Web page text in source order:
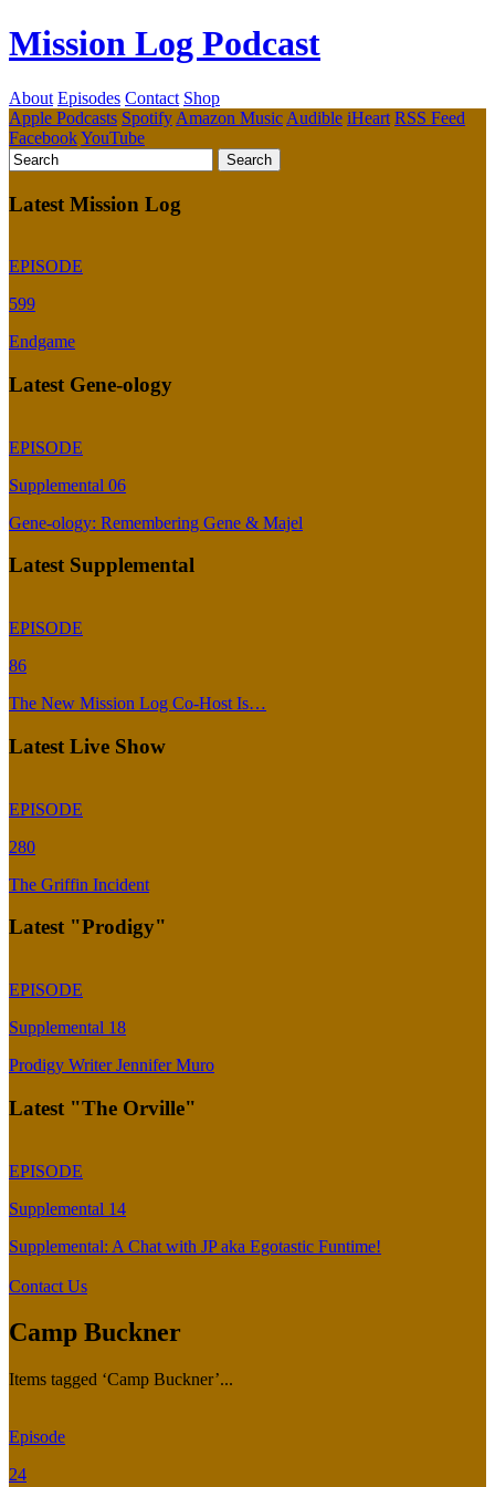
Mission Log Podcast
About Episodes Contact Shop
Apple Podcasts Spotify Amazon Music Audible iHeart RSS Feed
FacebookYouTube
Latest Mission Log
EPISODE
599
Endgame
Latest Gene-ology
EPISODE
Supplemental 06
Gene-ology: Remembering Gene & Majel
Latest Supplemental
EPISODE
86
The New Mission Log Co-Host Is…
Latest Live Show
EPISODE
280
The Griffin Incident
Latest "Prodigy"
EPISODE
Supplemental 18
Prodigy Writer Jennifer Muro
Latest "The Orville"
EPISODE
Supplemental 14
Supplemental: A Chat with JP aka Egotastic Funtime!
Contact Us
Camp Buckner
Items tagged ‘Camp Buckner’...
Episode
24